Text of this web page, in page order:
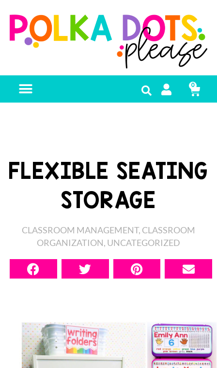
0
FLEXIBLE SEATING
STORAGE
CLASSROOM MANAGEMENT, CLASSROOM
ORGANIZATION, UNCATEGORIZED